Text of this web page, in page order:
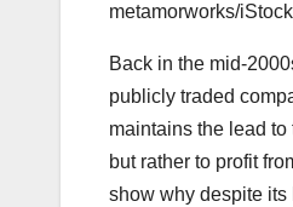
metamorworks/
Back in the mid-
publicly traded
maintains the lead to
but rather to profit
show why despite its